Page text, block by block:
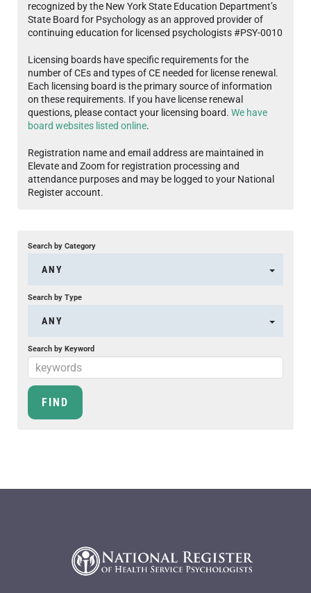
recognized by the New York State Education Department’s
State Board for Psychology as an approved provider of
continuing education for licensed psychologists #PSY-0010
Licensing boards have specific requirements for the
number of CEs and types of CE needed for license renewal.
Each licensing board is the primary source of information
on these requirements. If you have license renewal
questions, please contact your licensing board. We have
board websites listed online.
Registration name and email address are maintained in
Elevate and Zoom for registration processing and
attendance purposes and may be logged to your National
Register account.
Search by Category
ANY
Search by Type
ANY
Search by Keyword